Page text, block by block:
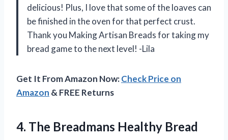
delicious! Plus, I love that some of the loaves can
be finished in the oven for that perfect crust.
Thank you Making Artisan Breads for taking my
bread game to the next level! -Lila
Get It From Amazon Now:Check Price on
Amazon & FREE Returns
4. The Breadmans Healthy Bread